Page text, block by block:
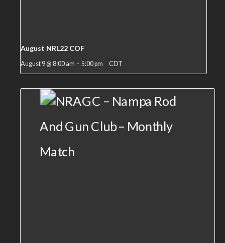
August NRL22 COF
August 9 @ 8:00 am - 5:00 pm CDT